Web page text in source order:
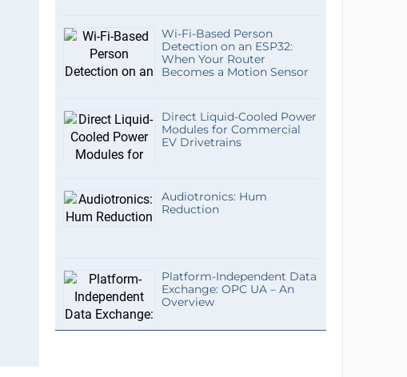
Wi-Fi-Based Person
Detection on an ESP32:
When Your Router
Becomes a Motion Sensor
Direct Liquid-Cooled Power
Modules for Commercial
EV Drivetrains
Audiotronics: Hum
Reduction
Platform-Independent Data
Exchange: OPC UA – An
Overview